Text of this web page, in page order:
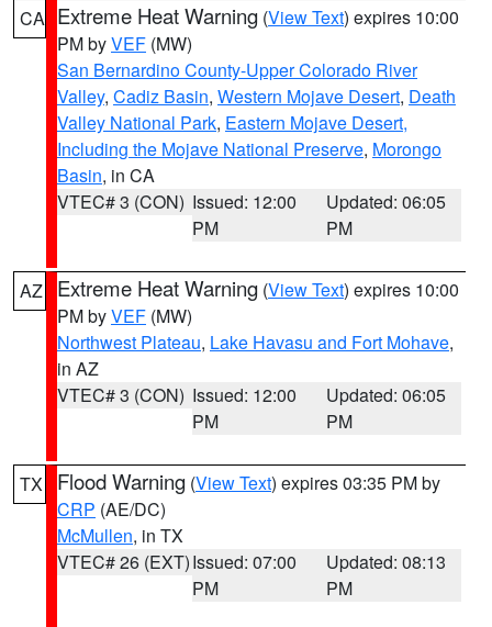
CA Extreme Heat Warning (View Text) expires 10:00
PM byVEF (MW)
San Bernardino County-Upper Colorado River
Valley, Cadiz Basin, Western Mojave Desert, Death
Valley National Park, Eastern Mojave Desert,
Including the Mojave National Preserve, Morongo
Basin, in CA
VTEC# 3 (CON) Issued: 12:00
PM
Updated: 06:05
PM
AZ Extreme Heat Warning (View Text) expires 10:00
PM byVEF (MW)
Northwest Plateau, Lake Havasu and Fort Mohave,
in AZ
VTEC# 3 (CON) Issued: 12:00
PM
Updated: 06:05
PM
TX Flood Warning (View Text) expires 03:35 PM by
CRP (AE/DC)
McMullen, in TX
VTEC# 26 (EXT)Issued: 07:00
PM
Updated: 08:13
PM